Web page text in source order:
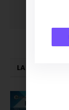
LATEST NEWS